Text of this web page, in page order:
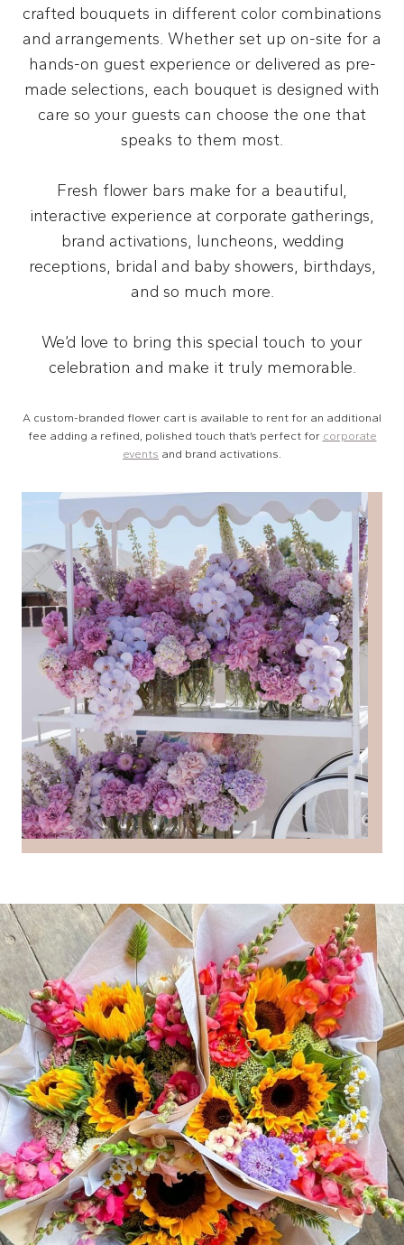
crafted bouquets in different color combinations
and arrangements. Whether set up on-site for a
hands-on guest experience or delivered as pre-
made selections, each bouquet is designed with
care so your guests can choose the one that
speaks to them most.
Fresh flower bars make for a beautiful,
interactive experience at corporate gatherings,
brand activations, luncheons, wedding
receptions, bridal and baby showers, birthdays,
and so much more.
We’d love to bring this special touch to your
celebration and make it truly memorable.
A custom-branded flower cart is available to rent for an additional
fee adding a refined, polished touch that’s perfect for corporate
events and brand activations.